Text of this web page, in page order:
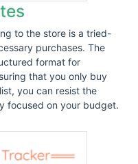
to the store is a tried-
purchases. The
format for
that you only buy
you can resist the
focused on your budget.